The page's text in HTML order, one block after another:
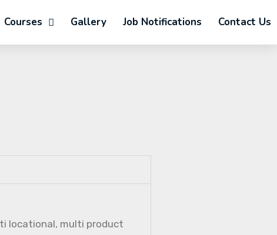
Courses Gallery Job Notifications Contact Us
locational, multi product